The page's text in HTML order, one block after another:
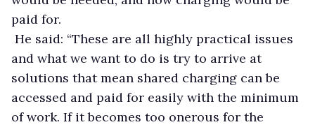
paid for.
He said: “These are all highly practical issues
and what we want to do is try to arrive at
solutions that mean shared charging can be
accessed and paid for easily with the minimum
of work. If it becomes too onerous for the